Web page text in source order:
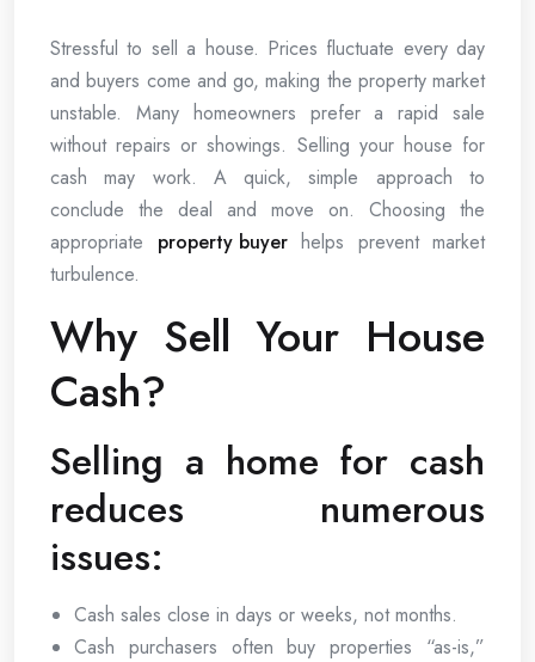
Stressful to sell a house. Prices fluctuate every day
and buyers come and go, making the property market
unstable. Many homeowners prefer a rapid sale
without repairs or showings. Selling your house for
cash may work. A quick, simple approach to
conclude the deal and move on. Choosing the
appropriate property buyerhelps prevent market
turbulence.
Why Sell Your House
Cash?
Selling a home for cash
reduces numerous
issues:
Cash sales close in days or weeks, not months.
Cash purchasers often buy properties “as-is,”